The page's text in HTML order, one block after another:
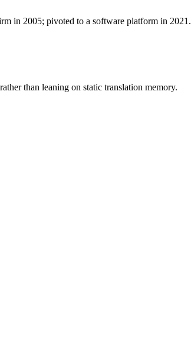
in 2005; pivoted to a software platform in 2021.
than leaning on static translation memory.